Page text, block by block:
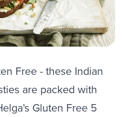
Free - these Indian
are packed with
Gluten Free 5